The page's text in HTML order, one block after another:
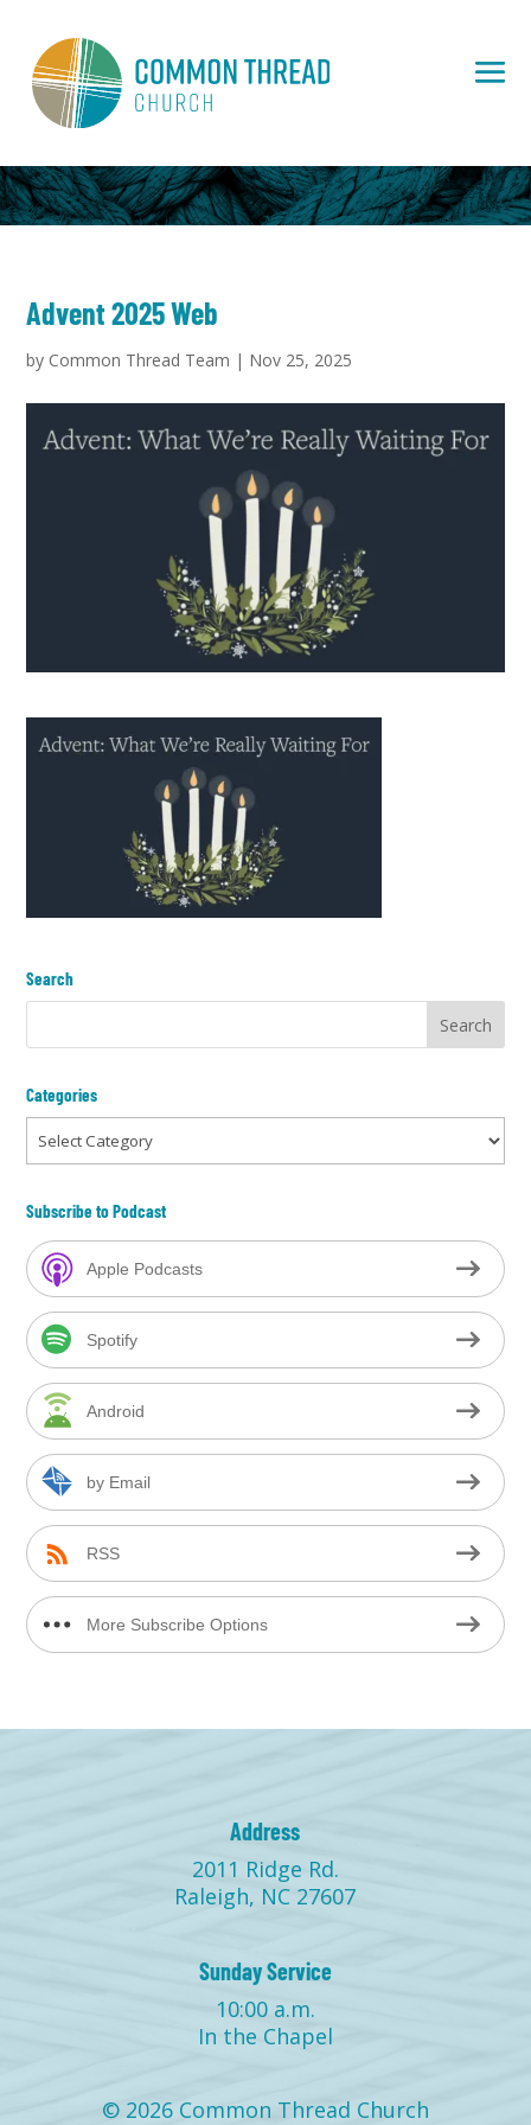
Advent 2025 Web
by Common Thread Team | Nov 25, 2025
Search
Categories
Categories
Subscribe to Podcast
Apple Podcasts
Spotify
Android
by Email
RSS
More Subscribe Options
Address
2011 Ridge Rd.
Raleigh, NC 27607
Sunday Service
10:00 a.m.
In the Chapel
© 2026 Common Thread Church